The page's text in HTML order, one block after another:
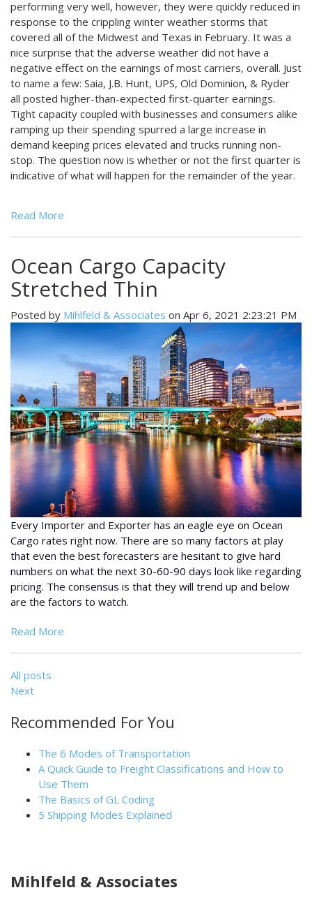
performing very well, however, they were quickly reduced in
response to the crippling winter weather storms that
covered all of the Midwest and Texas in February. It was a
nice surprise that the adverse weather did not have a
negative effect on the earnings of most carriers, overall. Just
to name a few: Saia, J.B. Hunt, UPS, Old Dominion, & Ryder
all posted higher-than-expected first-quarter earnings.
Tight capacity coupled with businesses and consumers alike
ramping up their spending spurred a large increase in
demand keeping prices elevated and trucks running non-
stop. The question now is whether or not the first quarter is
indicative of what will happen for the remainder of the year.
Read More
Ocean Cargo Capacity
Stretched Thin
Posted by Mihlfeld & Associates on Apr 6, 2021 2:23:21 PM
Every Importer and Exporter has an eagle eye on Ocean
Cargo rates right now. There are so many factors at play
that even the best forecasters are hesitant to give hard
numbers on what the next 30-60-90 days look like regarding
pricing. The consensus is that they will trend up and below
are the factors to watch.
Read More
All posts
Next
Recommended For You
The 6 Modes of Transportation
A Quick Guide to Freight Classifications and How to
Use Them
The Basics of GL Coding
5 Shipping Modes Explained
Mihlfeld & Associates